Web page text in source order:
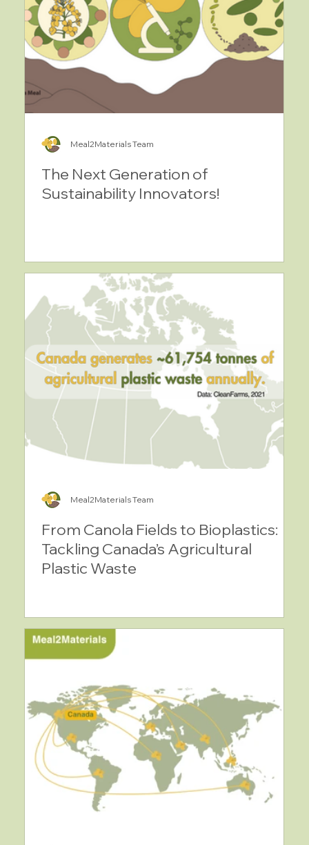
The Next Generation of
Sustainability Innovators!
Meal2Materials Team
From Canola Fields to Bioplastics:
Tackling Canada’s Agricultural
Plastic Waste
Meal2Materials Team